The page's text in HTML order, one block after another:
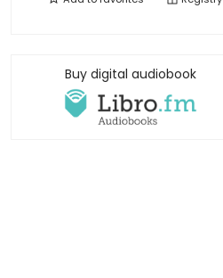
Buy digital audiobook